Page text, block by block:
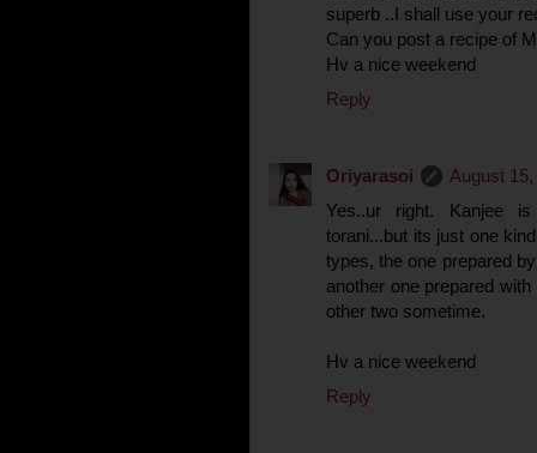
superb ..I shall use your
Can you post a recipe of
Hv a nice weekend
Reply
Oriyarasoi
August
Yes..ur right. Kanjee
torani...but its just one
types, the one prepared
another one prepared
other two sometime.
Hv a nice weekend
Reply